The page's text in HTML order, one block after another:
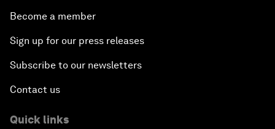
Become a member
Sign up for our press releases
Subscribe to our newsletters
Contact us
Quick links